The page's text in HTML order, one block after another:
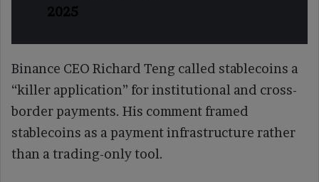
2025
Binance CEO Richard Teng called stablecoins a
“killer application” for institutional and cross-
border payments. His comment framed
stablecoins as a payment infrastructure rather
than a trading-only tool.